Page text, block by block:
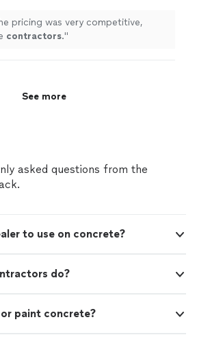
pricing was very competitive,
contractors."
See more
asked questions from the
to use on concrete?
do?
paint concrete?